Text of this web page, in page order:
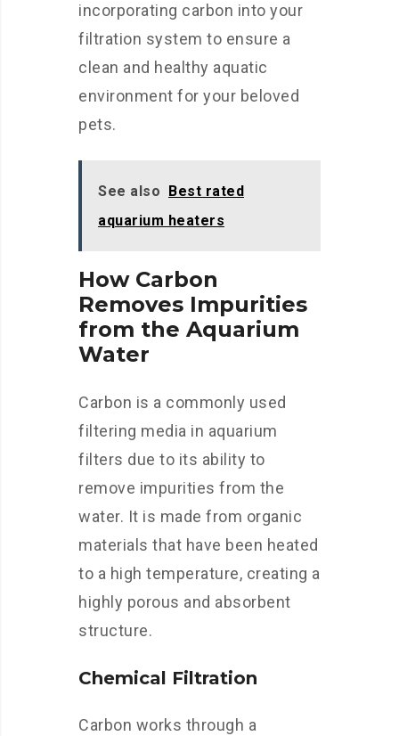
incorporating carbon into your
filtration system to ensure a
clean and healthy aquatic
environment for your beloved
pets.
See also Best rated
aquarium heaters
How Carbon
Removes Impurities
from the Aquarium
Water
Carbon is a commonly used
filtering media in aquarium
filters due to its ability to
remove impurities from the
water. It is made from organic
materials that have been heated
to a high temperature, creating a
highly porous and absorbent
structure.
Chemical Filtration
Carbon works through a